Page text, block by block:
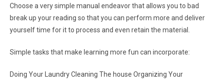
Choose a very simple manual endeavor that allows you to bad
break up your reading so that you can perform more and deliver
yourself time for it to process and even retain the material.
Simple tasks that make learning more fun can incorporate:
Doing Your Laundry Cleaning The house Organizing Your